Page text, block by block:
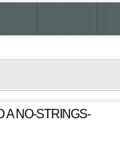
A NO-STRINGS-